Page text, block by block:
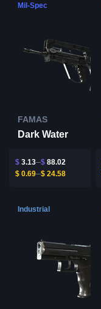
Mil-Spec
FAMAS
Dark Water
$ 3.13 $ 88.02
$ 0.69 $ 24.58
Industrial